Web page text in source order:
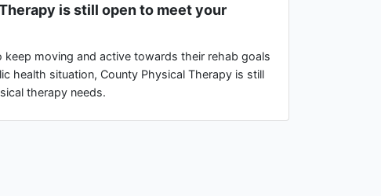
is still open to meet your
keep moving and active towards their rehab goals
health situation, County Physical Therapy is still
therapy needs.